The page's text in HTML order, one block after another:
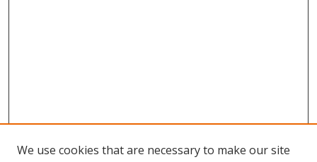
We use cookies that are necessary to make our site